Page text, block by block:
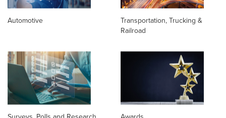
Automotive
Transportation, Trucking &
Railroad